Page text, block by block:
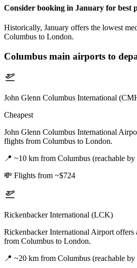
Consider booking in January for best
Historically, January offers the lowest
Columbus to London.
Columbus main airports to
John Glenn Columbus International
Cheapest
John Glenn Columbus International
flights from Columbus to London.
📍 ~10 km from Columbus (reachable by
💸 Flights from ~$724
Rickenbacker International (LCK)
Rickenbacker International Airport offers
from Columbus to London.
📍 ~20 km from Columbus (reachable by